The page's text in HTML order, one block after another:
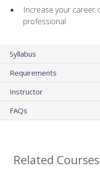
Increase your career
professional
Syllabus
Requirements
Instructor
FAQs
Related Courses